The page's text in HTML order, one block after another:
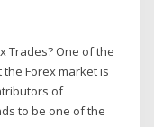
Trades? One of the
Forex market is
of
to be one of the